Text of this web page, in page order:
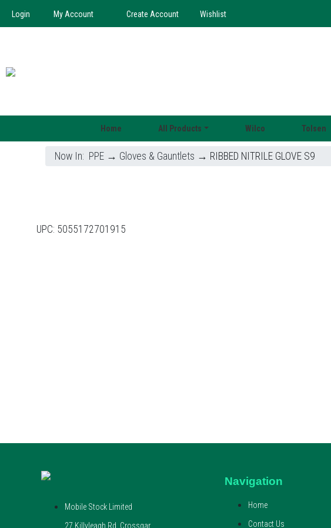
Login My Account Create Account Wishlist
Home All Products Wilco Tolsen
Now In: PPE → Gloves & Gauntlets → RIBBED NITRILE GLOVE S9
UPC: 5055172701915
Mobile Stock Limited
27 Killyleagh Rd, Crossgar,
Navigation
Home
Contact Us